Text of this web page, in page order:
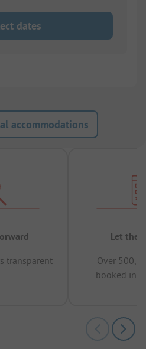
dates
accommodations
transparent
Let the
Over
booked in